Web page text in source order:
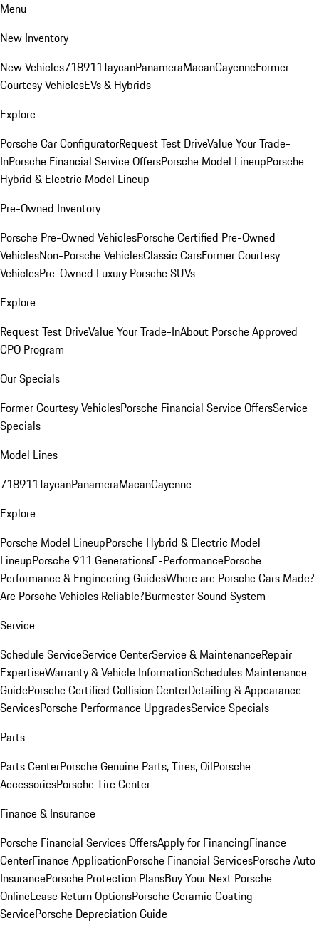
Menu
New Inventory
New Vehicles718911TaycanPanameraMacanCayenneFormer
Courtesy VehiclesEVs & Hybrids
Explore
Porsche Car ConfiguratorRequest Test DriveValue Your Trade-
InPorsche Financial Service OffersPorsche Model LineupPorsche
Hybrid & Electric Model Lineup
Pre-Owned Inventory
Porsche Pre-Owned VehiclesPorsche Certified Pre-Owned
VehiclesNon-Porsche VehiclesClassic CarsFormer Courtesy
VehiclesPre-Owned Luxury Porsche SUVs
Explore
Request Test DriveValue Your Trade-InAbout Porsche Approved
CPO Program
Our Specials
Former Courtesy VehiclesPorsche Financial Service OffersService
Specials
Model Lines
718911TaycanPanameraMacanCayenne
Explore
Porsche Model LineupPorsche Hybrid & Electric Model
LineupPorsche 911 GenerationsE-PerformancePorsche
Performance & Engineering GuidesWhere are Porsche Cars Made?
Are Porsche Vehicles Reliable?Burmester Sound System
Service
Schedule ServiceService CenterService & MaintenanceRepair
ExpertiseWarranty & Vehicle InformationSchedules Maintenance
GuidePorsche Certified Collision CenterDetailing & Appearance
ServicesPorsche Performance UpgradesService Specials
Parts
Parts CenterPorsche Genuine Parts, Tires, OilPorsche
AccessoriesPorsche Tire Center
Finance & Insurance
Porsche Financial Services OffersApply for FinancingFinance
CenterFinance ApplicationPorsche Financial ServicesPorsche Auto
InsurancePorsche Protection PlansBuy Your Next Porsche
OnlineLease Return OptionsPorsche Ceramic Coating
ServicePorsche Depreciation Guide